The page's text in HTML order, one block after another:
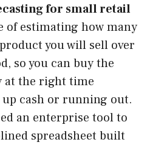
for small retail
of estimating how many
you will sell over
so you can buy the
the right time
cash or running out.
an enterprise tool to
spreadsheet built